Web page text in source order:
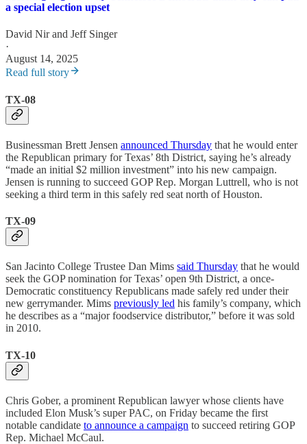
a special election upset
David Nirand Jeff Singer
·
August 14, 2025
Read full story
TX-08
Businessman Brett Jensen announced Thursday that he would enter
the Republican primary for Texas’ 8th District, saying he’s already
“made an initial $2 million investment” into his new campaign.
Jensen is running to succeed GOP Rep. Morgan Luttrell, who is not
seeking a third term in this safely red seat north of Houston.
TX-09
San Jacinto College Trustee Dan Mims said Thursday that he would
seek the GOP nomination for Texas’ open 9th District, a once-
Democratic constituency Republicans made safely red under their
new gerrymander. Mims previously led his family’s company, which
he describes as a “major foodservice distributor,” before it was sold
in 2010.
TX-10
Chris Gober, a prominent Republican lawyer whose clients have
included Elon Musk’s super PAC, on Friday became the first
notable candidate to announce a campaign to succeed retiring GOP
Rep. Michael McCaul.